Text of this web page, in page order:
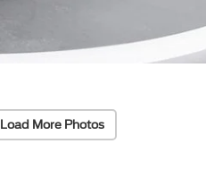
Load More Photos